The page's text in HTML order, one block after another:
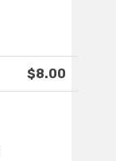
$8.00